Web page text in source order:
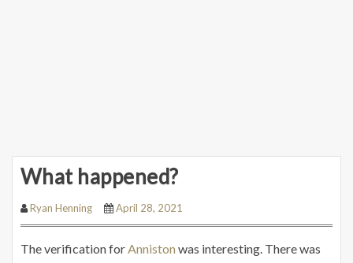
What happened?
Ryan Henning April 28, 2021
The verification forAnniston was interesting. There was